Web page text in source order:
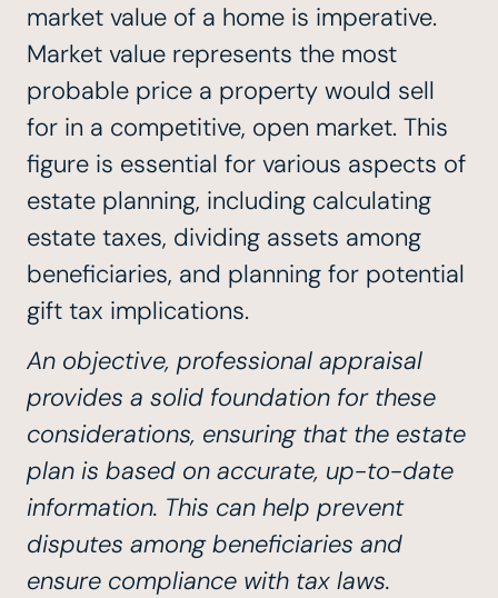
market value of a home is imperative.
Market value represents the most
probable price a property would sell
for in a competitive, open market. This
figure is essential for various aspects of
estate planning, including calculating
estate taxes, dividing assets among
beneficiaries, and planning for potential
gift tax implications.
An objective, professional appraisal
provides a solid foundation for these
considerations, ensuring that the estate
plan is based on accurate, up-to-date
information. This can help prevent
disputes among beneficiaries and
ensure compliance with tax laws.